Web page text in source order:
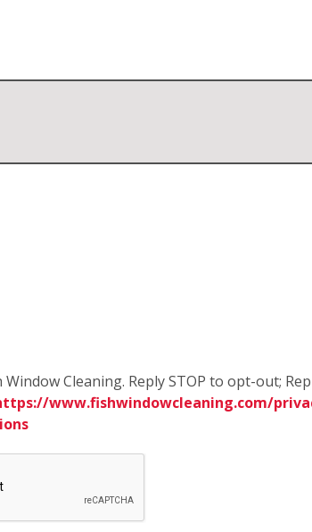
Cleaning. Reply STOP to opt-out;
www.fishwindowcleaning.com/